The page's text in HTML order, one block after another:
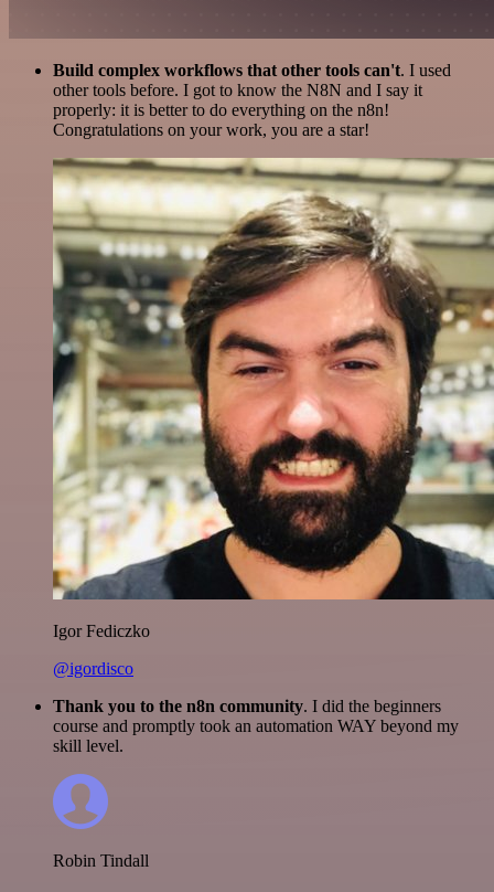
Build complex workflows that other tools can't. I used
other tools before. I got to know the N8N and I say it
properly: it is better to do everything on the n8n!
Congratulations on your work, you are a star!
Igor Fediczko
@igordisco
Thank you to the n8n community. I did the beginners
course and promptly took an automation WAY beyond my
skill level.
Robin Tindall